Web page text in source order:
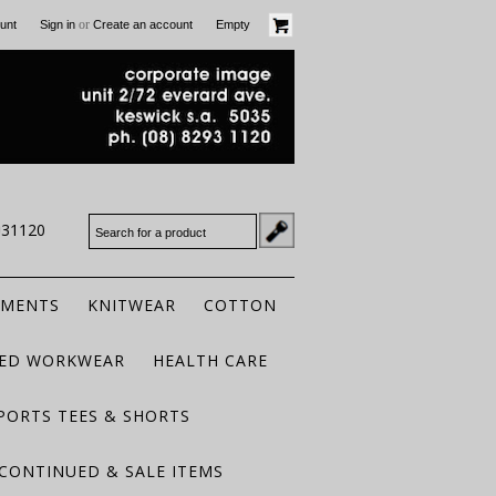
Sign in or Create an account Empty
KNITWEAR COTTON
WORKWEAR HEALTH CARE
TEES & SHORTS
& SALE ITEMS